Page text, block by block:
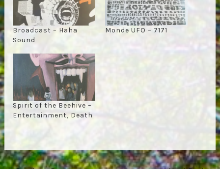
Broadcast – Haha
Sound
Monde UFO – 7171
Spirit of the Beehive –
Entertainment, Death